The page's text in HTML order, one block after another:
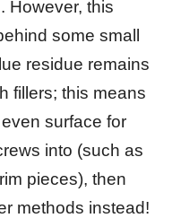
However, this
some small
residue remains
fillers; this means
surface for
into (such as
pieces), then
methods instead!